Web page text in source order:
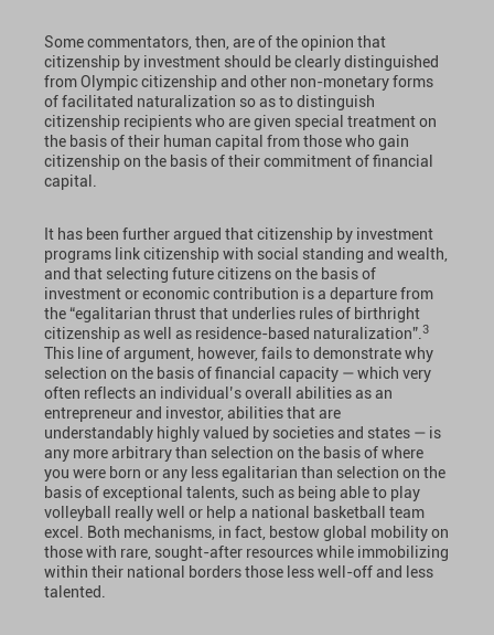
Some commentators, then, are of the opinion that
citizenship by investment should be clearly distinguished
from Olympic citizenship and other non-monetary forms
of facilitated naturalization so as to distinguish
citizenship recipients who are given special treatment on
the basis of their human capital from those who gain
citizenship on the basis of their commitment of financial
capital.
It has been further argued that citizenship by investment
programs link citizenship with social standing and wealth,
and that selecting future citizens on the basis of
investment or economic contribution is a departure from
the “egalitarian thrust that underlies rules of birthright
citizenship as well as residence-based naturalization”.3
This line of argument, however, fails to demonstrate why
selection on the basis of financial capacity — which very
often reflects an individual’s overall abilities as an
entrepreneur and investor, abilities that are
understandably highly valued by societies and states — is
any more arbitrary than selection on the basis of where
you were born or any less egalitarian than selection on the
basis of exceptional talents, such as being able to play
volleyball really well or help a national basketball team
excel. Both mechanisms, in fact, bestow global mobility on
those with rare, sought-after resources while immobilizing
within their national borders those less well-off and less
talented.